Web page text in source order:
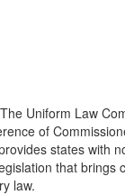
The Uniform Law
of
states with
that brings
law.